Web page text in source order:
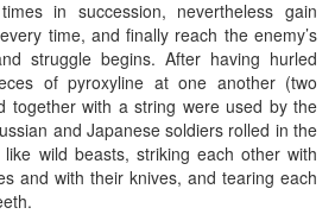
in succession, nevertheless gain
time, and finally reach the enemy’s
struggle begins. After having hurled
of pyroxyline at one another (two
together with a string were used by the
and Japanese soldiers rolled in the
wild beasts, striking each other with
and with their knives, and tearing each